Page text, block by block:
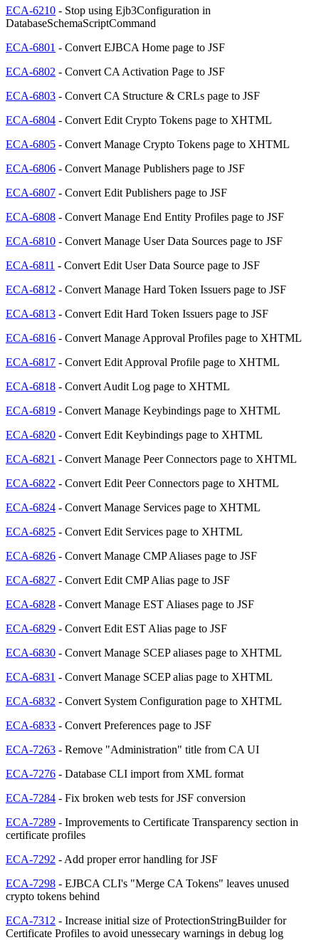
ECA-6210 - Stop using Ejb3Configuration in
DatabaseSchemaScriptCommand
ECA-6801 - Convert EJBCA Home page to JSF
ECA-6802 - Convert CA Activation Page to JSF
ECA-6803 - Convert CA Structure & CRLs page to JSF
ECA-6804 - Convert Edit Crypto Tokens page to XHTML
ECA-6805 - Convert Manage Crypto Tokens page to XHTML
ECA-6806 - Convert Manage Publishers page to JSF
ECA-6807 - Convert Edit Publishers page to JSF
ECA-6808 - Convert Manage End Entity Profiles page to JSF
ECA-6810 - Convert Manage User Data Sources page to JSF
ECA-6811 - Convert Edit User Data Source page to JSF
ECA-6812 - Convert Manage Hard Token Issuers page to JSF
ECA-6813 - Convert Edit Hard Token Issuers page to JSF
ECA-6816 - Convert Manage Approval Profiles page to XHTML
ECA-6817 - Convert Edit Approval Profile page to XHTML
ECA-6818 - Convert Audit Log page to XHTML
ECA-6819 - Convert Manage Keybindings page to XHTML
ECA-6820 - Convert Edit Keybindings page to XHTML
ECA-6821 - Convert Manage Peer Connectors page to XHTML
ECA-6822 - Convert Edit Peer Connectors page to XHTML
ECA-6824 - Convert Manage Services page to XHTML
ECA-6825 - Convert Edit Services page to XHTML
ECA-6826 - Convert Manage CMP Aliases page to JSF
ECA-6827 - Convert Edit CMP Alias page to JSF
ECA-6828 - Convert Manage EST Aliases page to JSF
ECA-6829 - Convert Edit EST Alias page to JSF
ECA-6830 - Convert Manage SCEP aliases page to XHTML
ECA-6831 - Convert Manage SCEP alias page to XHTML
ECA-6832 - Convert System Configuration page to XHTML
ECA-6833 - Convert Preferences page to JSF
ECA-7263 - Remove "Administration" title from CA UI
ECA-7276 - Database CLI import from XML format
ECA-7284 - Fix broken web tests for JSF conversion
ECA-7289 - Improvements to Certificate Transparency section in
certificate profiles
ECA-7292 - Add proper error handling for JSF
ECA-7298 - EJBCA CLI's "Merge CA Tokens" leaves unused
crypto tokens behind
ECA-7312 - Increase initial size of ProtectionStringBuilder for
Certificate Profiles to avoid unessecary warnings in debug log